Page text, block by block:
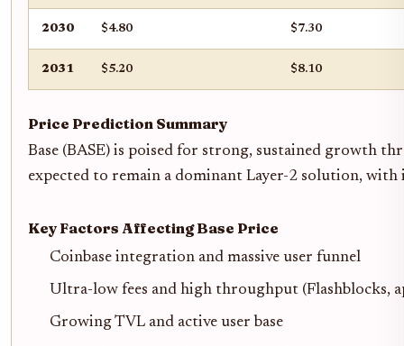
2030 $4.80 $7.30
2031 $5.20 $8.10
Price Prediction Summary
Base (BASE) is poised for strong, sustained growth
expected to remain a dominant Layer-2 solution,
Key Factors Affecting Base Price
Coinbase integration and massive user funnel
Ultra-low fees and high throughput (Flashblocks,
Growing TVL and active user base